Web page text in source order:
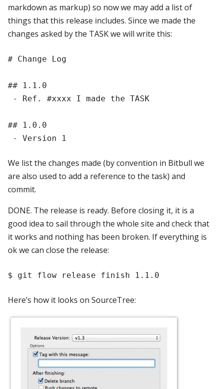
markdown as markup) so now we may add a list of
things that this release includes. Since we made the
changes asked by the TASK we will write this:
# Change Log
## 1.1.0
- Ref. #xxxx I made the TASK
## 1.0.0
We list the changes made (by convention in Bitbull we
are also used to add a reference to the task) and
commit.
DONE. The release is ready. Before closing it, it is a
good idea to sail through the whole site and check that
it works and nothing has been broken. If everything is
ok we can close the release:
Here’s how it looks on SourceTree: